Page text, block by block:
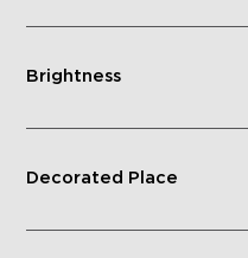
Brightness
Decorated Place